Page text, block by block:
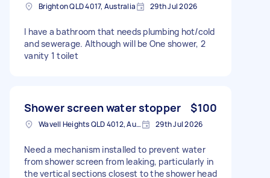
Brighton QLD 4017, Australia 29th Jul 2026
I have a bathroom that needs plumbing hot/cold
and sewerage. Although will be One shower, 2
vanity 1 toilet
Shower screen water stopper $100
Wavell Heights QLD 4012, Australia 29th Jul 2026
Need a mechanism installed to prevent water
from shower screen from leaking, particularly in
the vertical sections closest to the shower head